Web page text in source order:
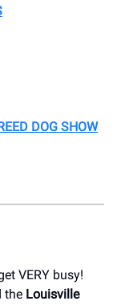
DOG SHOW
VERY busy!
the Louisville